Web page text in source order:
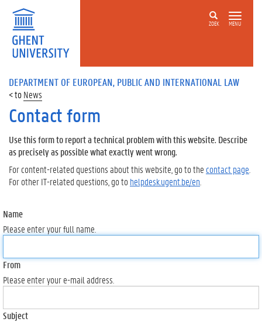
ZOEK MENU
DEPARTMENT OF EUROPEAN, PUBLIC AND INTERNATIONAL LAW
News
Contact form
Use this form to report a technical problem with this website. Describe
as precisely as possible what exactly went wrong.
For content-related questions about this website, go to the contact page
For other IT-related questions, go tohelpdesk.ugent.be/en
Name
Please enter your full name.
From
Please enter your e-mail address.
Subject